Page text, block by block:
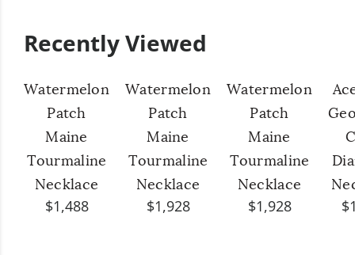
Recently Viewed
Watermelon
Patch
Maine
Tourmaline
Necklace
$1,488
Watermelon
Patch
Maine
Tourmaline
Necklace
$1,928
Watermelon
Patch
Maine
Tourmaline
Necklace
$1,928